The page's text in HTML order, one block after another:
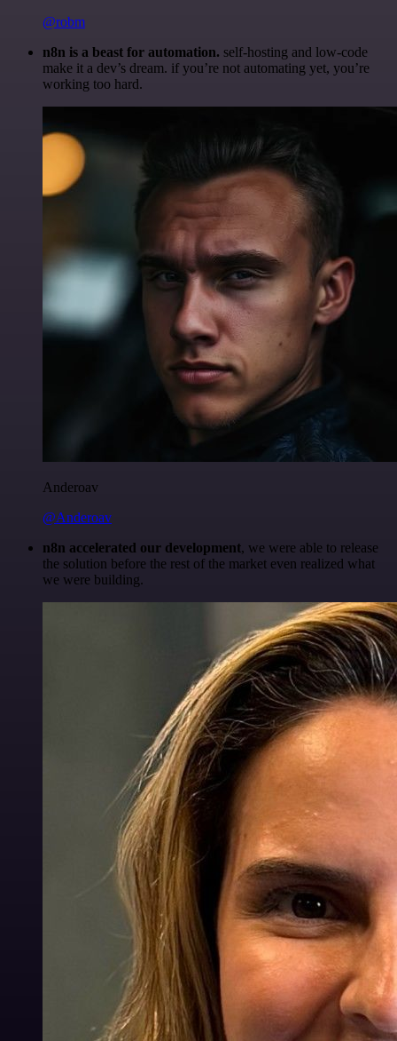
@robm
n8n is a beast for automation. self-hosting and low-code
make it a dev’s dream. if you’re not automating yet, you’re
working too hard.
Anderoav
@Anderoav
n8n accelerated our development, we were able to release
the solution before the rest of the market even realized what
we were building.